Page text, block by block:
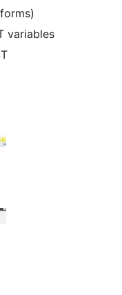
variables